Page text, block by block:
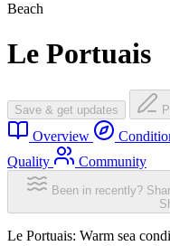
Beach
Le Portuais
Save & get updates
Overview
Quality
Community
Been in recently?
Le Portuais: Warm sea